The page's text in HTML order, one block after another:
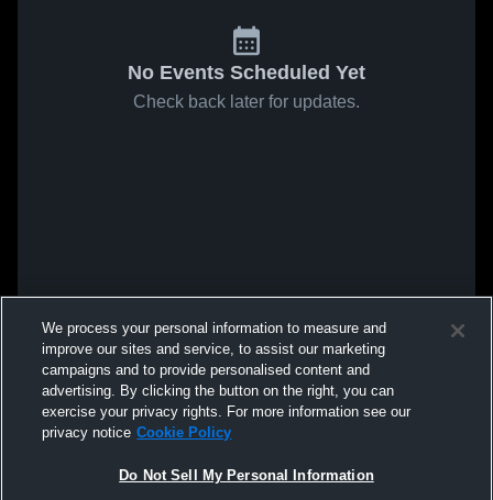
No Events Scheduled Yet
Check back later for updates.
We process your personal information to measure and
improve our sites and service, to assist our marketing
campaigns and to provide personalised content and
advertising. By clicking the button on the right, you can
exercise your privacy rights. For more information see our
privacy notice Cookie Policy
Do Not Sell My Personal Information